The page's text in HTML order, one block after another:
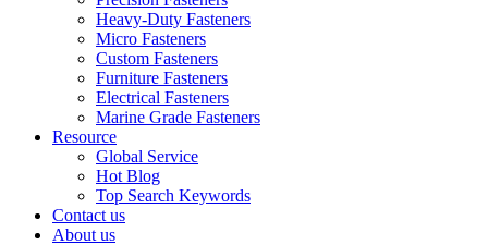
Heavy-Duty Fasteners
Micro Fasteners
Custom Fasteners
Furniture Fasteners
Electrical Fasteners
Marine Grade Fasteners
Resource
Global Service
Hot Blog
Top Search Keywords
Contact us
About us